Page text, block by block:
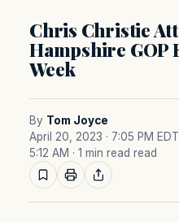
Chris Christie
Hampshire GOP
Week
By Tom Joyce
April 20, 2023 · 7:05 PM EDT
5:12 AM · 1 min read read